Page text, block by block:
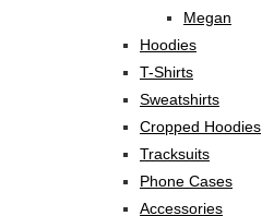
Megan
Hoodies
T-Shirts
Sweatshirts
Cropped Hoodies
Tracksuits
Phone Cases
Accessories